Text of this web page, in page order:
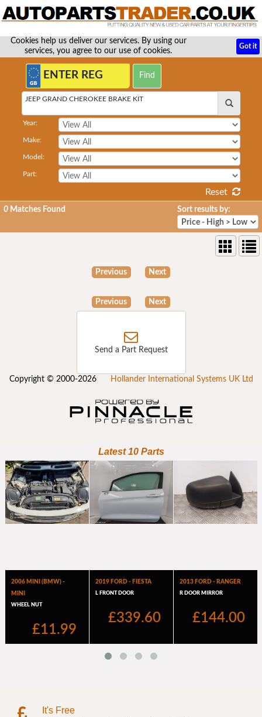
Cookies help us deliver our services. By using our
services, you agree to our use of cookies.
Got it
JEEP GRAND CHEROKEE BRAKE KIT
Year:
Make:
Model:
Part:
Reset
0 Matches Found Sort results by:
Previous Next
Previous Next
Send a Part Request
Copyright © 2000-2026 Hollander International Systems UK Ltd
It's Free